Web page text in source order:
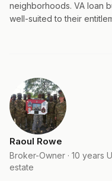
neighborhoods. VA loan
well-suited to their
Raoul Rowe
Broker-Owner · 10 years
estate